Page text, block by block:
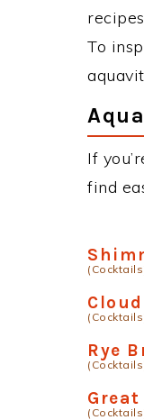
To
If
find
Rye
Great